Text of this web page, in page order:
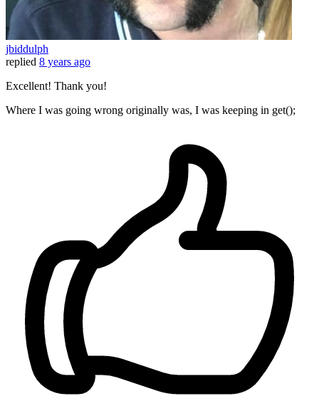
jbiddulph
replied 8 years ago
Excellent! Thank you!
Where I was going wrong originally was, I was keeping in get();